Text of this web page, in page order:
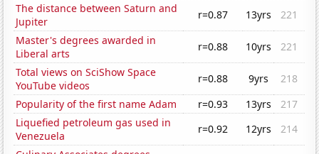
The distance between Saturn and
Jupiter
r=0.87 13yrs
221
Master's degrees awarded in
Liberal arts
r=0.88 10yrs
221
Total views on SciShow Space
YouTube videos
r=0.88 9yrs
218
Popularity of the first name Adam
r=0.93 13yrs
217
Liquefied petroleum gas used in
Venezuela
r=0.92 12yrs
214